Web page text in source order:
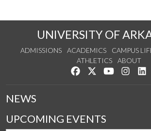
UNIVERSITY OF
ADMISSIONS ACADEMICS CAMPUS
ATHLETICS
ABOUT
Like us on Facebook
Follow us on
Watch us on
See
NEWS
UPCOMING EVENTS